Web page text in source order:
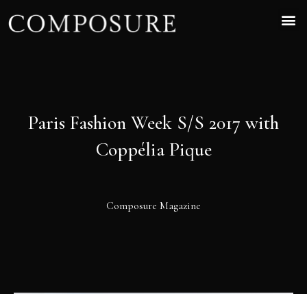
Paris Fashion Week S/S 2017 with
Coppélia Pique
Composure Magazine